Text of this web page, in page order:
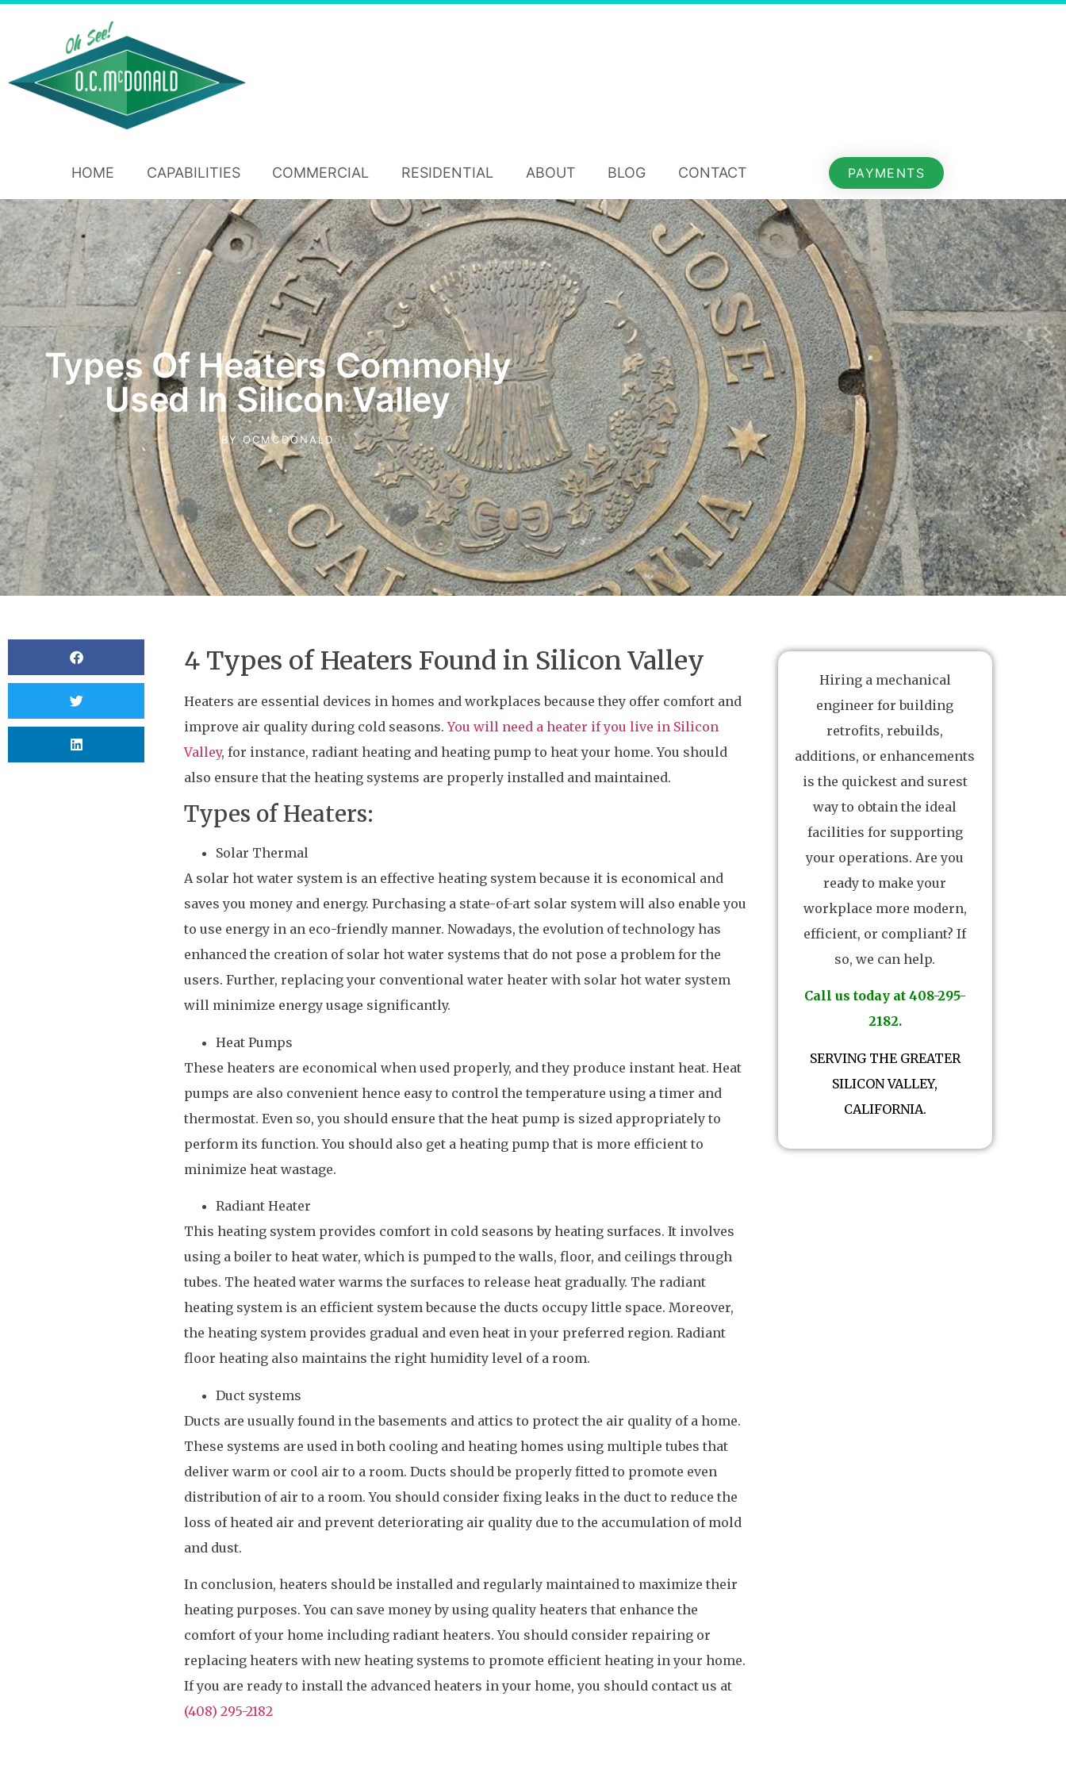
HOME CAPABILITIES COMMERCIAL RESIDENTIAL ABOUT BLOG CONTACT PAYMENTS
Types Of Heaters Commonly
Used In Silicon Valley
BYOCMCDONALD
4 Types of Heaters Found in Silicon Valley
Heaters are essential devices in homes and workplaces because they offer comfort and
improve air quality during cold seasons.You will need a heater if you live in Silicon
Valley, for instance, radiant heating and heating pump to heat your home. You should
also ensure that the heating systems are properly installed and maintained.
Types of Heaters:
Solar Thermal
A solar hot water system is an effective heating system because it is economical and
saves you money and energy. Purchasing a state-of-art solar system will also enable you
to use energy in an eco-friendly manner. Nowadays, the evolution of technology has
enhanced the creation of solar hot water systems that do not pose a problem for the
users. Further, replacing your conventional water heater with solar hot water system
will minimize energy usage significantly.
Heat Pumps
These heaters are economical when used properly, and they produce instant heat. Heat
pumps are also convenient hence easy to control the temperature using a timer and
thermostat. Even so, you should ensure that the heat pump is sized appropriately to
perform its function. You should also get a heating pump that is more efficient to
minimize heat wastage.
Radiant Heater
This heating system provides comfort in cold seasons by heating surfaces. It involves
using a boiler to heat water, which is pumped to the walls, floor, and ceilings through
tubes. The heated water warms the surfaces to release heat gradually. The radiant
heating system is an efficient system because the ducts occupy little space. Moreover,
the heating system provides gradual and even heat in your preferred region. Radiant
floor heating also maintains the right humidity level of a room.
Duct systems
Ducts are usually found in the basements and attics to protect the air quality of a home.
These systems are used in both cooling and heating homes using multiple tubes that
deliver warm or cool air to a room. Ducts should be properly fitted to promote even
distribution of air to a room. You should consider fixing leaks in the duct to reduce the
loss of heated air and prevent deteriorating air quality due to the accumulation of mold
and dust.
In conclusion, heaters should be installed and regularly maintained to maximize their
heating purposes. You can save money by using quality heaters that enhance the
comfort of your home including radiant heaters. You should consider repairing or
replacing heaters with new heating systems to promote efficient heating in your home.
If you are ready to install the advanced heaters in your home, you should contact us at
(408) 295-2182
Hiring a mechanical
engineer for building
retrofits, rebuilds,
additions, or enhancements
is the quickest and surest
way to obtain the ideal
facilities for supporting
your operations. Are you
ready to make your
workplace more modern,
efficient, or compliant? If
so, we can help.
Call us today at 408-295-
2182.
SERVING THE GREATER
SILICON VALLEY,
CALIFORNIA.